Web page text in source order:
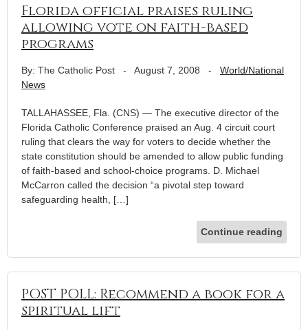
Florida official praises ruling
allowing vote on faith-based
programs
By: The Catholic Post - August 7, 2008 - World/National
News
TALLAHASSEE, Fla. (CNS) — The executive director of the
Florida Catholic Conference praised an Aug. 4 circuit court
ruling that clears the way for voters to decide whether the
state constitution should be amended to allow public funding
of faith-based and school-choice programs. D. Michael
McCarron called the decision “a pivotal step toward
safeguarding health, […]
Continue reading
POST POLL: Recommend a book for a
spiritual lift